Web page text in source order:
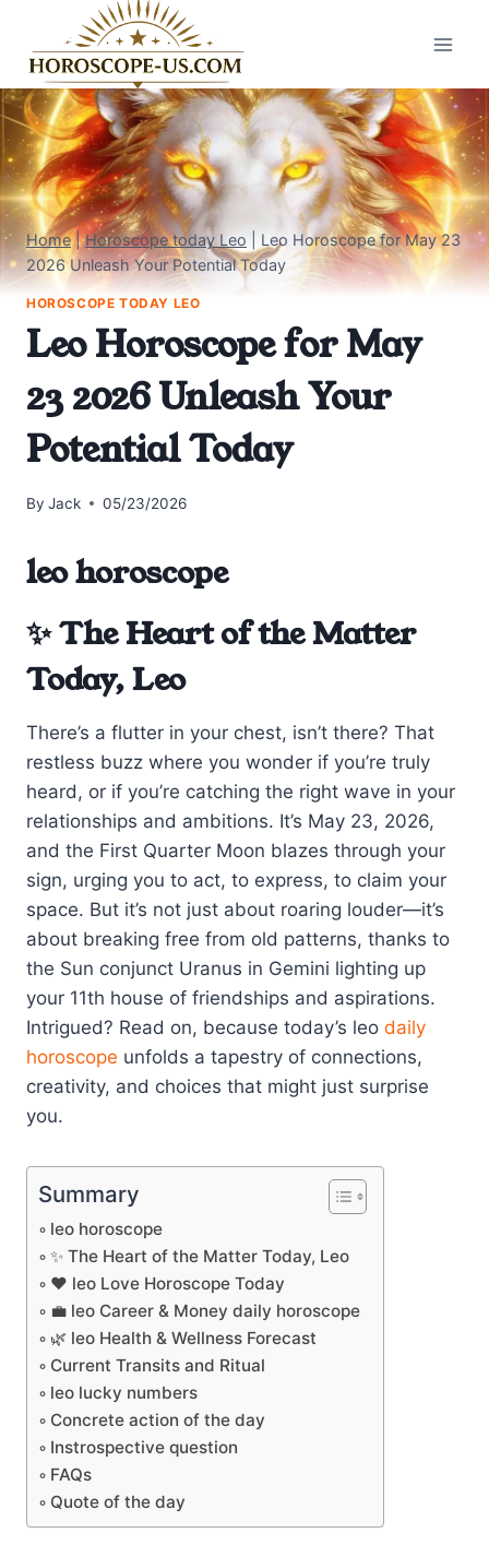
content
Home|Horoscope today Leo
Leo Horoscope for May 23
2026 Unleash Your Potential Today
HOROSCOPE TODAY LEO
Leo Horoscope for May
23 2026 Unleash Your
Potential Today
By Jack 05/23/2026
leo horoscope
✨ The Heart of the Matter
Today, Leo
There’s a flutter in your chest, isn’t there? That
restless buzz where you wonder if you’re truly
heard, or if you’re catching the right wave in your
relationships and ambitions. It’s May 23, 2026,
and the First Quarter Moon blazes through your
sign, urging you to act, to express, to claim your
space. But it’s not just about roaring louder—it’s
about breaking free from old patterns, thanks to
the Sun conjunct Uranus in Gemini lighting up
your 11th house of friendships and aspirations.
Intrigued? Read on, because today’s leo daily
horoscope unfolds a tapestry of connections,
creativity, and choices that might just surprise
you.
Summary
leo horoscope
✨ The Heart of the Matter Today, Leo
❤️ leo Love Horoscope Today
💼 leo Career & Money daily horoscope
🌿 leo Health & Wellness Forecast
Current Transits and Ritual
leo lucky numbers
Concrete action of the day
Instrospective question
FAQs
Quote of the day